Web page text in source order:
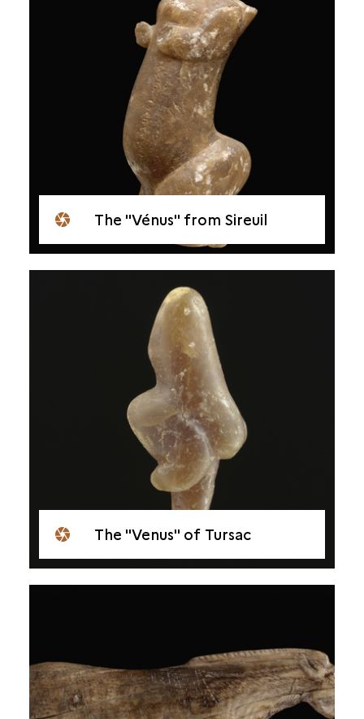
The "Vénus" from Sireuil
The "Venus" of Tursac